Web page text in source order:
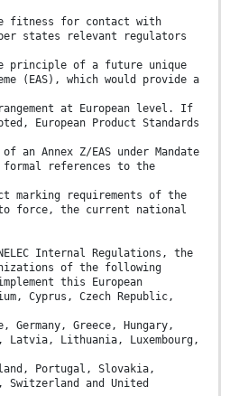
fitness for contact with
states relevant regulators
principle of a future unique
(EAS), which would provide a
at European level. If
European Product Standards
an Annex Z/EAS under Mandate
references to the
marking requirements of the
force, the current national
Internal Regulations, the
of the following
this European
Cyprus, Czech Republic,
Greece, Hungary,
Lithuania, Luxembourg,
Portugal, Slovakia,
Switzerland and United